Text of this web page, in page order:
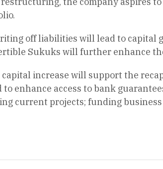
off liabilities will lead to capital
Sukuks will further enhance
increase will support the
to enhance access to bank
current projects; funding